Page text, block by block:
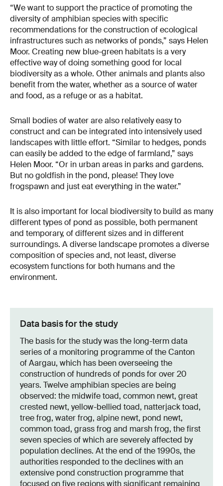
“We want to support the practice of promoting the
diversity of amphibian species with specific
recommendations for the construction of ecological
infrastructures such as networks of ponds,” says Helen
Moor. Creating new blue-green habitats is a very
effective way of doing something good for local
biodiversity as a whole. Other animals and plants also
benefit from the water, whether as a source of water
and food, as a refuge or as a habitat.
Small bodies of water are also relatively easy to
construct and can be integrated into intensively used
landscapes with little effort. “Similar to hedges, ponds
can easily be added to the edge of farmland,” says
Helen Moor. “Or in urban areas in parks and gardens.
But no goldfish in the pond, please! They love
frogspawn and just eat everything in the water.”
It is also important for local biodiversity to build as many
different types of pond as possible, both permanent
and temporary, of different sizes and in different
surroundings. A diverse landscape promotes a diverse
composition of species and, not least, diverse
ecosystem functions for both humans and the
environment.
Data basis for the study
The basis for the study was the long-term data
series of a monitoring programme of the Canton
of Aargau, which has been overseeing the
construction of hundreds of ponds for over 20
years. Twelve amphibian species are being
observed: the midwife toad, common newt, great
crested newt, yellow-bellied toad, natterjack toad,
tree frog, water frog, alpine newt, pond newt,
common toad, grass frog and marsh frog, the first
seven species of which are severely affected by
population declines. At the end of the 1990s, the
authorities responded to the declines with an
extensive pond construction programme that
focused on five regions with significant remaining